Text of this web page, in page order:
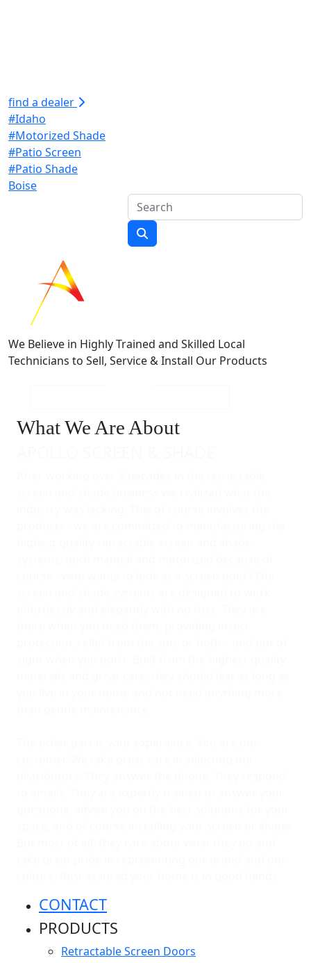
find a dealer
#Idaho
#Motorized Shade
#Patio Screen
#Patio Shade
Boise
We Believe in Highly Trained and Skilled Local
Technicians to Sell, Service & Install Our Products
What We Are About
CONTACT
PRODUCTS
Retractable Screen Doors